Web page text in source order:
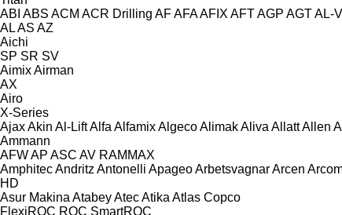
ABI ABS ACM ACR Drilling AFAFAAFIX AFTAGP AGTAL-
ALAS AZ
Aichi
SP SR SV
AimixAirman
AX
Airo
X-Series
AjaxAkin Al-LiftAlfa AlfamixAlgecoAlimakAliva AllattAllen
Ammann
AFWAP ASC AV RAMMAX
AmphitecAndritz Antonelli ApageoArbetsvagnarArcen
HD
Asur Makina AtabeyAtecAtika Atlas Copco
FlexiROC ROC SmartROC